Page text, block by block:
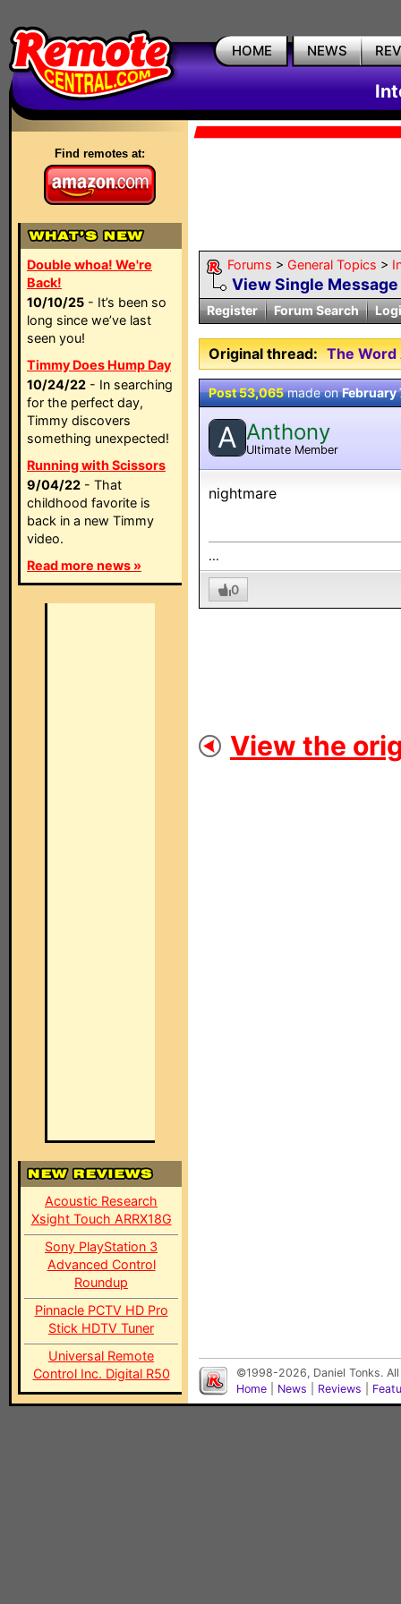
HOME NEWS
Find remotes at:
Double whoa! We're
Back!
10/10/25 - It’s been so
long since we’ve last
seen you!
Timmy Does Hump Day
10/24/22 - In searching
for the perfect day,
Timmy discovers
something unexpected!
Running with Scissors
9/04/22 - That
childhood favorite is
back in a new Timmy
video.
Read more news »
Acoustic Research
Xsight Touch ARRX18G
Sony PlayStation 3
Advanced Control
Roundup
Pinnacle PCTV HD Pro
Stick HDTV Tuner
Universal Remote
Control Inc. Digital R50
Forums > General Topics >
View Single Message
Register Forum Search
Original thread: The Word
Post 53,065made onFebruary
A Anthony
Ultimate Member
nightmare
...
0
View the
©1998-2026, Daniel Tonks.
Home
News Reviews